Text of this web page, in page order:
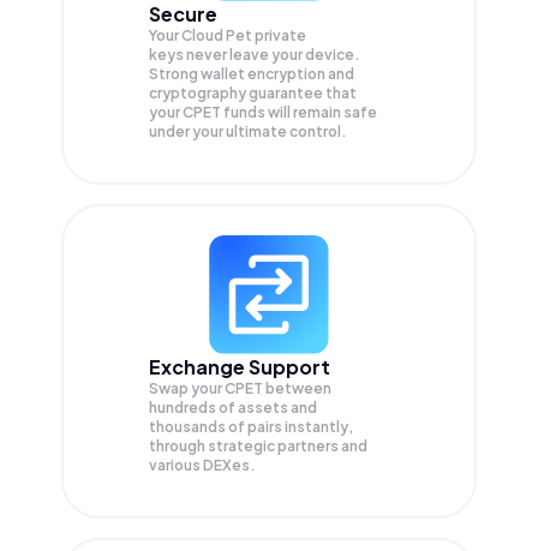
Secure
Your Cloud Pet private
keys never leave your device.
Strong wallet encryption and
cryptography guarantee that
yourCPET funds will remain safe
under your ultimate control.
Exchange Support
Swap yourCPET between
hundreds of assets and
thousands of pairs instantly,
through strategic partners and
various DEXes.